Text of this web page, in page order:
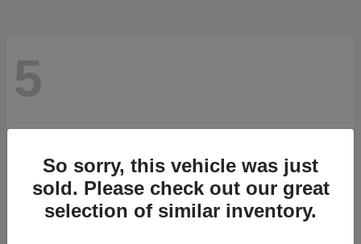
5
So sorry, this vehicle was just
sold. Please check out our great
selection of similar inventory.